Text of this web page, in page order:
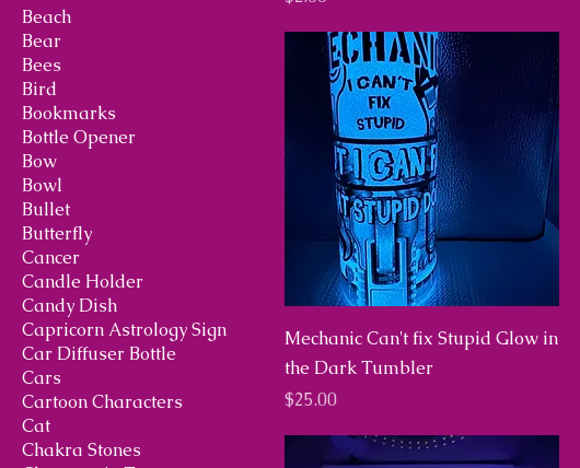
Beach
Bear
Bees
Bird
Bookmarks
Bottle Opener
Bow
Bowl
Bullet
Butterfly
Cancer
Candle Holder
Candy Dish
Capricorn Astrology Sign
Car Diffuser Bottle
Cars
Cartoon Characters
Cat
Chakra Stones
Mechanic Can't fix Stupid Glow in
the Dark Tumbler
Price
$25.00